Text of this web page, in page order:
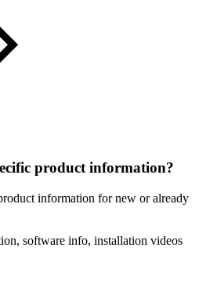
product information?
information for new or already
software info, installation videos